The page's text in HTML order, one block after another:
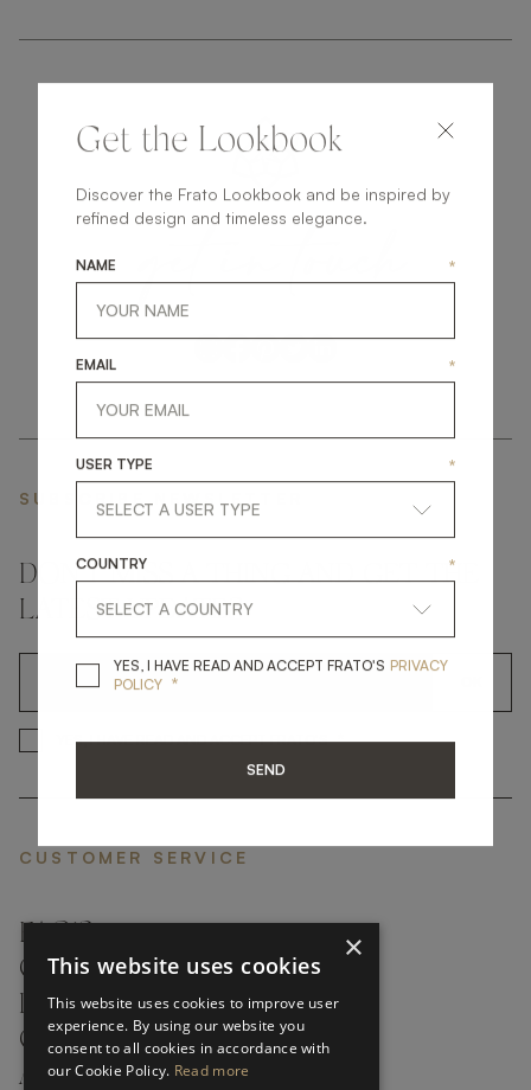
getintouch
SUBSCRIBE NEWSLETTER
DON'T MISS A THING AND GET THE
LATEST UPDATES
YES, I HAVE READ AND ACCEPT FRATO'SYES, I HAVE READ AND
*
CUSTOMER SERVICE
FAQ’S ›
CONTACTS ›
PRODUCT CARE ›
CAREERS ›
ABOUT ›
×
This website uses cookies
This website uses cookies to improve user
experience. By using our website you
consent to all cookies in accordance with
our Cookie Policy. Read more
Get the Lookbook
Discover the Frato Lookbook and be inspired by
refined design and timeless elegance.
NAME *
EMAIL *
USER TYPE *
COUNTRY *
YES, I HAVE READ AND ACCEPT FRATO'S YES, I HAVE READ
PRIVACY
POLICY *
SEND